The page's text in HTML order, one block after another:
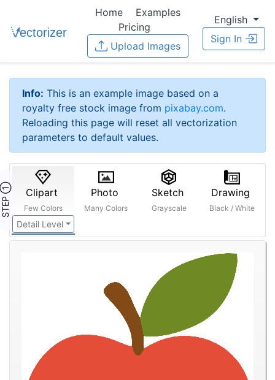
Home
Examples
Pricing
Upload Images
English
Sign In
Info: This is an example image based on a
royalty free stock image from pixabay.com.
Reloading this page will reset all vectorization
parameters to default values.
STEP ① Clipart
Few Colors
Detail Level
Photo
Many Colors
Sketch
Grayscale
Drawing
Black / White